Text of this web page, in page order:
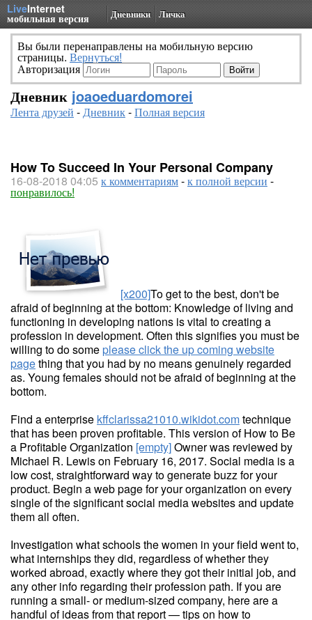
LiveInternet
мобильная версия Дневники Личка
Вы были перенаправлены на мобильную версию
страницы. Вернуться!
Авторизация
Дневник joaoeduardomorei
Лента друзей -Дневник-Полная версия
How To Succeed In Your Personal Company
16-08-2018 04:05 к комментариям-к полной версии -
понравилось!
[x200]To get to the best, don't be
afraid of beginning at the bottom: Knowledge of living and
functioning in developing nations is vital to creating a
profession in development. Often this signifies you must be
willing to do someplease click the up coming website
pagething that you had by no means genuinely regarded
as. Young females should not be afraid of beginning at the
bottom.
Find a enterprise kffclarissa21010.wikidot.comtechnique
that has been proven profitable. This version of How to Be
a Profitable Organization [empty]Owner was reviewed by
Michael R. Lewis on February 16, 2017. Social media is a
low cost, straightforward way to generate buzz for your
product. Begin a web page for your organization on every
single of the significant social media websites and update
them all often.
Investigation what schools the women in your field went to,
what internships they did, regardless of whether they
worked abroad, exactly where they got their initial job, and
any other info regarding their profession path. If you are
running a small- or medium-sized company, here are a
handful of ideas from that report — tips on how to